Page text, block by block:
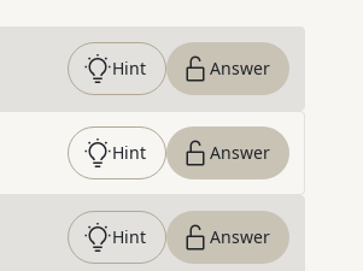
Hint Answer
Hint Answer
Hint Answer